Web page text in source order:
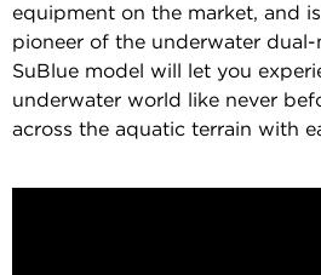
equipment on the market, and
pioneer of the underwater
SuBlue model will let you
underwater world like never
across the aquatic terrain with